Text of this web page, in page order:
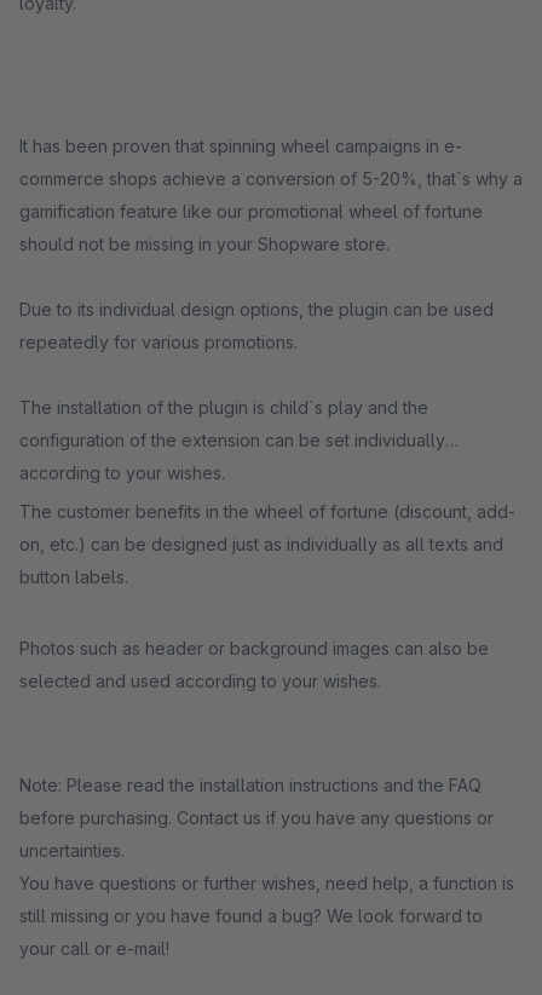
It has been proven that spinning wheel campaigns in e-
commerce shops achieve a conversion of 5-20%, that`s why a
gamification feature like our promotional wheel of fortune
should not be missing in your Shopware store.
Due to its individual design options, the plugin can be used
repeatedly for various promotions.
The installation of the plugin is child`s play and the
configuration of the extension can be set individually
according to your wishes.
The customer benefits in the wheel of fortune (discount, add-
on, etc.) can be designed just as individually as all texts and
button labels.
Photos such as header or background images can also be
selected and used according to your wishes.
Note: Please read the installation instructions and the FAQ
before purchasing. Contact us if you have any questions or
uncertainties.
You have questions or further wishes, need help, a function is
still missing or you have found a bug? We look forward to
your call or e-mail!